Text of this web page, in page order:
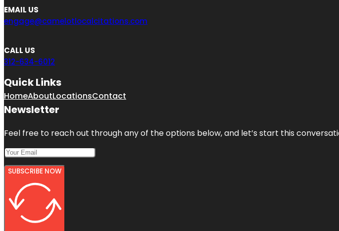
EMAIL US
engage@camelotlocalcitations.com
CALL US
312-634-6012
Quick Links
HomeAboutLocationsContact
Newsletter
Feel free to reach out through any of the options below, and let’s start this
SUBSCRIBE NOW